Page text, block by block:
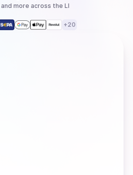
and more across the LI
+20